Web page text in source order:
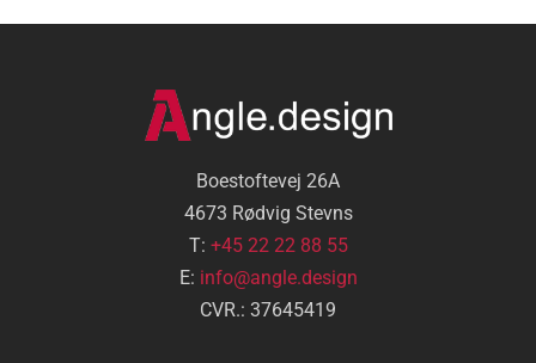
Boestoftevej 26A
4673 Rødvig Stevns
T: +45 22 22 88 55
E: info@angle.design
CVR.: 37645419